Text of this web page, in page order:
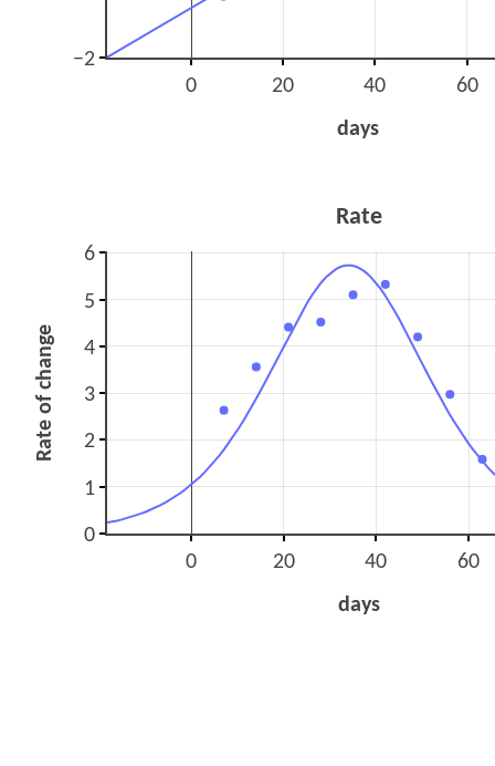
0 20 40 60
−2
days
0 20 40 60
0
1
2
3
4
5
6
Rate
days
Rate of change